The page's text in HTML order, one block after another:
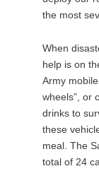
the most
When
help is on
Army
wheels”, or
drinks to
these
meal. The
total of 24